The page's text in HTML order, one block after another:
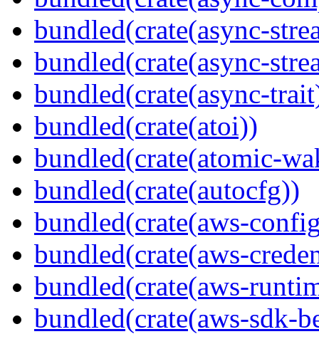
bundled(crate(async-
bundled(crate(async-
bundled(crate(async-
bundled(crate(atoi))
bundled(crate(atomic-
bundled(crate(autocfg))
bundled(crate(aws-
bundled(crate(aws-
bundled(crate(aws-
bundled(crate(aws-sdk-